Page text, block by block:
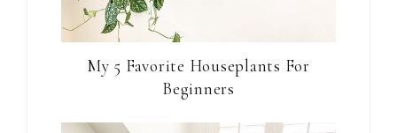
My 5 Favorite Houseplants For
Beginners